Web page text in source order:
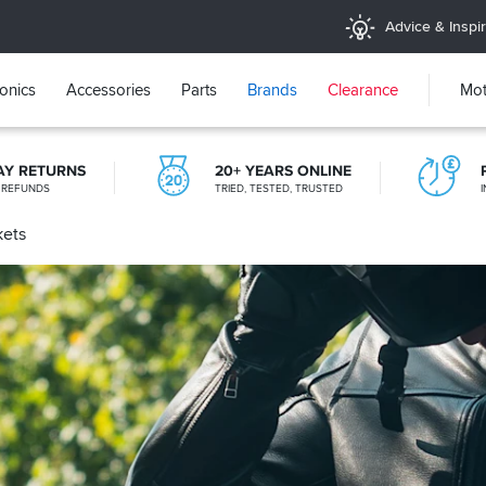
Advice &
Accessories Parts Brands Clearance
RETURNS 20+ YEARS ONLINE
TRIED, TESTED, TRUSTED